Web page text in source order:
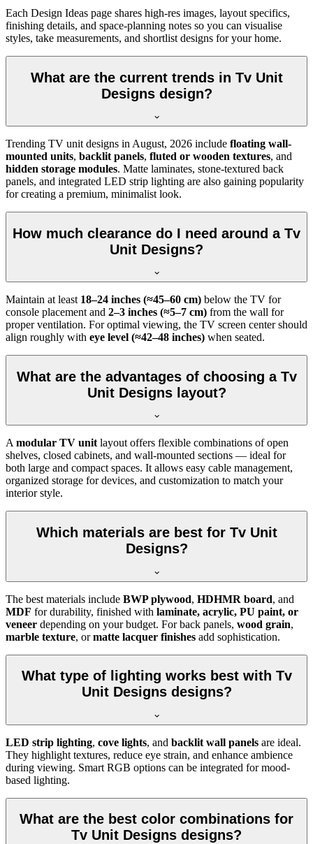
Each Design Ideas page shares high-res images, layout specifics,
finishing details, and space-planning notes so you can visualise
styles, take measurements, and shortlist designs for your home.
What are the current trends in Tv Unit
Designs design?
Trending TV unit designs in August, 2026 include floating wall-
mounted units, backlit panels, fluted or wooden textures, and
hidden storage modules. Matte laminates, stone-textured back
panels, and integrated LED strip lighting are also gaining popularity
for creating a premium, minimalist look.
How much clearance do I need around a Tv
Unit Designs?
Maintain at least 18–24 inches (≈45–60 cm) below the TV for
console placement and 2–3 inches (≈5–7 cm) from the wall for
proper ventilation. For optimal viewing, the TV screen center should
align roughly with eye level (≈42–48 inches) when seated.
What are the advantages of choosing a Tv
Unit Designs layout?
Amodular TV unitlayout offers flexible combinations of open
shelves, closed cabinets, and wall-mounted sections — ideal for
both large and compact spaces. It allows easy cable management,
organized storage for devices, and customization to match your
interior style.
Which materials are best for Tv Unit
Designs?
The best materials include BWP plywood, HDHMR board, and
MDF for durability, finished with laminate, acrylic, PU paint, or
veneer depending on your budget. For back panels, wood grain,
marble texture, ormatte lacquer finishes add sophistication.
What type of lighting works best with Tv
Unit Designs designs?
LED strip lighting, cove lights, and backlit wall panels are ideal.
They highlight textures, reduce eye strain, and enhance ambience
during viewing. Smart RGB options can be integrated for mood-
based lighting.
What are the best color combinations for
Tv Unit Designs designs?